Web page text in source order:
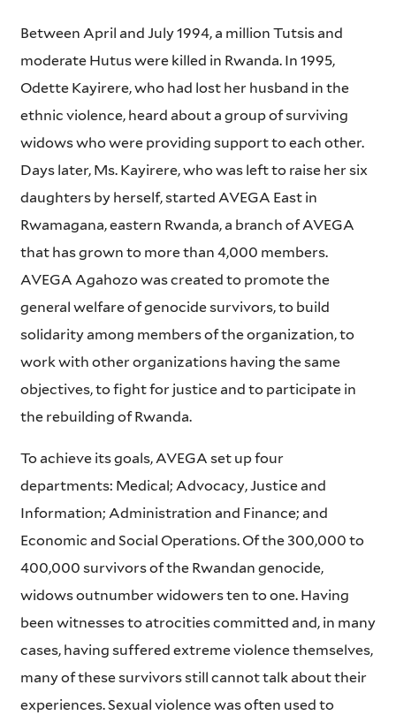
Between April and July 1994, a million Tutsis and
moderate Hutus were killed in Rwanda. In 1995,
Odette Kayirere, who had lost her husband in the
ethnic violence, heard about a group of surviving
widows who were providing support to each other.
Days later, Ms. Kayirere, who was left to raise her six
daughters by herself, started AVEGA East in
Rwamagana, eastern Rwanda, a branch of AVEGA
that has grown to more than 4,000 members.
AVEGA Agahozo was created to promote the
general welfare of genocide survivors, to build
solidarity among members of the organization, to
work with other organizations having the same
objectives, to fight for justice and to participate in
the rebuilding of Rwanda.
To achieve its goals, AVEGA set up four
departments: Medical; Advocacy, Justice and
Information; Administration and Finance; and
Economic and Social Operations. Of the 300,000 to
400,000 survivors of the Rwandan genocide,
widows outnumber widowers ten to one. Having
been witnesses to atrocities committed and, in many
cases, having suffered extreme violence themselves,
many of these survivors still cannot talk about their
experiences. Sexual violence was often used to